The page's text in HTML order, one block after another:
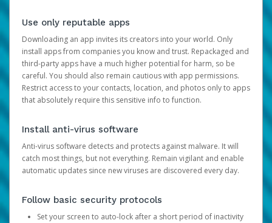
Use only reputable apps
Downloading an app invites its creators into your world. Only
install apps from companies you know and trust. Repackaged and
third-party apps have a much higher potential for harm, so be
careful. You should also remain cautious with app permissions.
Restrict access to your contacts, location, and photos only to apps
that absolutely require this sensitive info to function.
Install anti-virus software
Anti-virus software detects and protects against malware. It will
catch most things, but not everything. Remain vigilant and enable
automatic updates since new viruses are discovered every day.
Follow basic security protocols
Set your screen to auto-lock after a short period of inactivity